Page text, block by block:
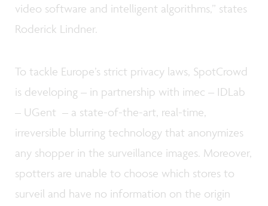
video software and intelligent algorithms,” states
Roderick Lindner.
To tackle Europe’s strict privacy laws, SpotCrowd
is developing – in partnership with imec – IDLab
– UGent – a state-of-the-art, real-time,
irreversible blurring technology that anonymizes
any shopper in the surveillance images. Moreover,
spotters are unable to choose which stores to
surveil and have no information on the origin